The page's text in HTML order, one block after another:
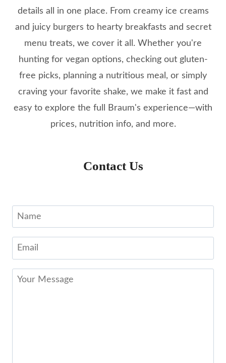
details all in one place. From creamy ice creams
and juicy burgers to hearty breakfasts and secret
menu treats, we cover it all. Whether you're
hunting for vegan options, checking out gluten-
free picks, planning a nutritious meal, or simply
craving your favorite shake, we make it fast and
easy to explore the full Braum's experience—with
prices, nutrition info, and more.
Contact Us